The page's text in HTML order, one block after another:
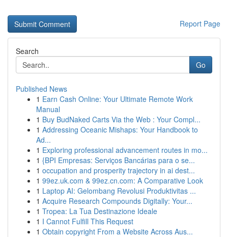
Report Page
Search
Go
Published News
1 Earn Cash Online: Your Ultimate Remote Work
Manual
1 Buy BudNaked Carts Via the Web : Your Compl...
1 Addressing Oceanic Mishaps: Your Handbook to
Ad...
1 Exploring professional advancement routes in mo...
1 {BPI Empresas: Serviços Bancárias para o se...
1 occupation and prosperity trajectory in ai dest...
1 99ez.uk.com & 99ez.cn.com: A Comparative Look
1 Laptop AI: Gelombang Revolusi Produktivitas ...
1 Acquire Research Compounds Digitally: Your...
1 Tropea: La Tua Destinazione Ideale
1 I Cannot Fulfill This Request
1 Obtain copyright From a Website Across Aus...